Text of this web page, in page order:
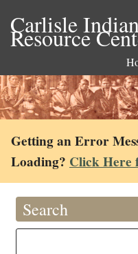
Carlisle
Resource
Getting an Error
Loading? Click Here
Search